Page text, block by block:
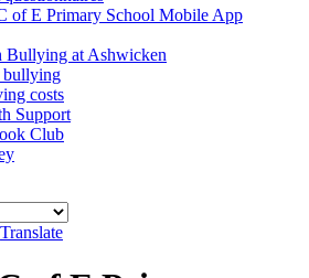
of E Primary School Mobile App
Bullying at Ashwicken
bullying
costs
Support
Club
Translate